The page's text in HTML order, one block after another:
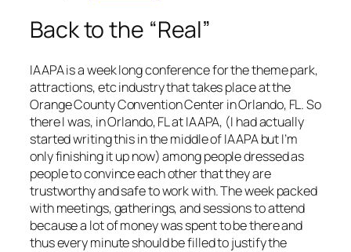
Back to the “Real”
IAAPA is a week long conference for the theme park,
attractions, etc industry that takes place at the
Orange County Convention Center in Orlando, FL. So
there I was, in Orlando, FL at IAAPA, (I had actually
started writing this in the middle of IAAPA but I’m
only finishing it up now) among people dressed as
people to convince each other that they are
trustworthy and safe to work with. The week packed
with meetings, gatherings, and sessions to attend
because a lot of money was spent to be there and
thus every minute should be filled to justify the